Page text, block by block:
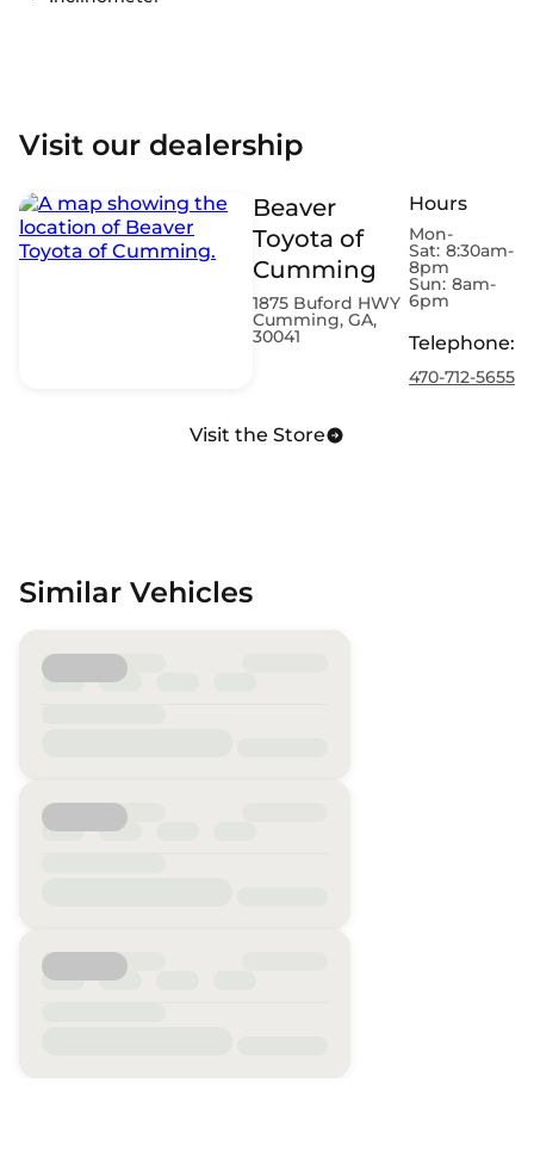
Visit our dealership
Beaver
Toyota of
Cumming
1875 Buford HWY
Cumming, GA,
30041
Hours
Mon-
Sat: 8:30am-
8pm
Sun: 8am-
6pm
Telephone:
470-712-5655
Visit the Store
Similar Vehicles